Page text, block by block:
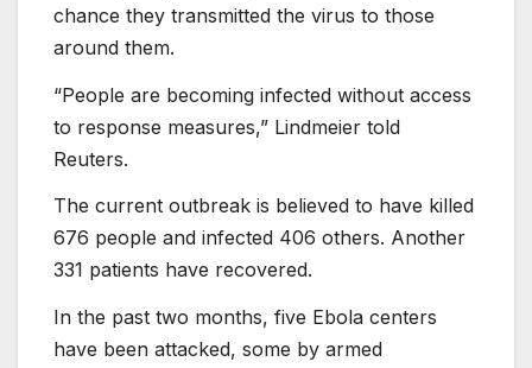
chance they transmitted the virus to those
around them.
“People are becoming infected without access
to response measures,” Lindmeier told
Reuters.
The current outbreak is believed to have killed
676 people and infected 406 others. Another
331 patients have recovered.
In the past two months, five Ebola centers
have been attacked, some by armed